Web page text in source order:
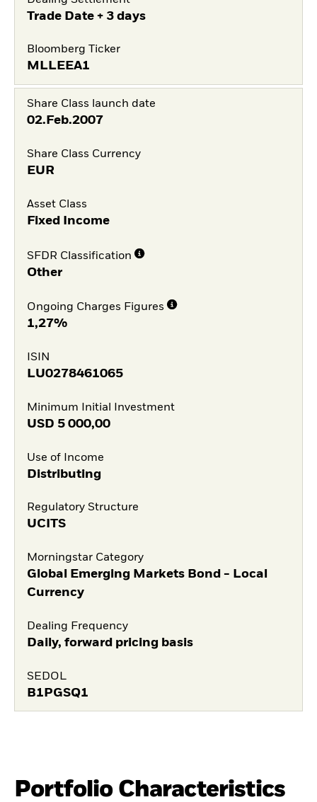
Trade Date + 3 days
Bloomberg Ticker
MLLEEA1
Share Class launch date
02.Feb.2007
Share Class Currency
EUR
Asset Class
Fixed Income
SFDR Classification
Other
Ongoing Charges Figures
1,27%
ISIN
LU0278461065
Minimum Initial Investment
USD 5 000,00
Use of Income
Distributing
Regulatory Structure
UCITS
Morningstar Category
Global Emerging Markets Bond - Local
Currency
Dealing Frequency
Daily, forward pricing basis
SEDOL
B1PGSQ1
Portfolio Characteristics